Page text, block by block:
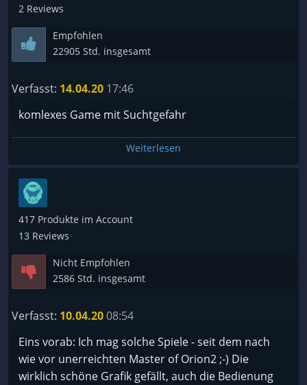
2 Reviews
Empfohlen
22905 Std. insgesamt
Verfasst: 14.04.20 17:46
komlexes Game mit Suchtgefahr
Weiterlesen
417 Produkte im Account
13 Reviews
Nicht Empfohlen
2586 Std. insgesamt
Verfasst: 10.04.2008:54
Eins vorab: Ich mag solche Spiele - seit dem nach
wie vor unerreichten Master of Orion2 ;-) Die
wirklich schöne Grafik gefällt, auch die Bedienung